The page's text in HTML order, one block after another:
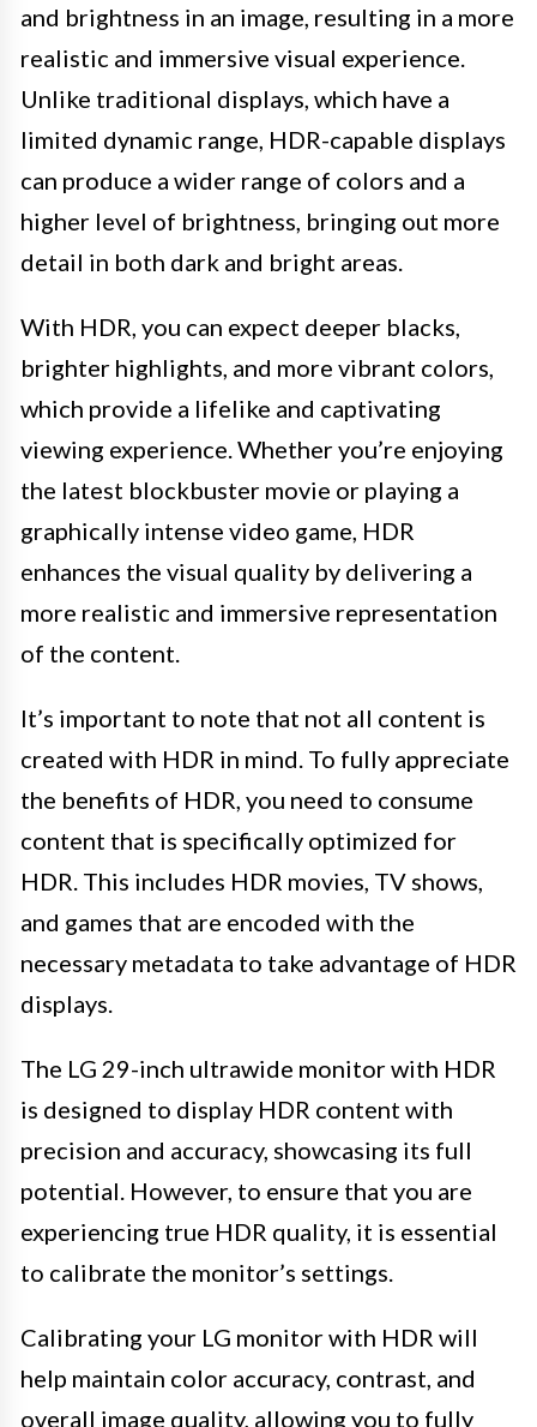
and brightness in an image, resulting in a more
realistic and immersive visual experience.
Unlike traditional displays, which have a
limited dynamic range, HDR-capable displays
can produce a wider range of colors and a
higher level of brightness, bringing out more
detail in both dark and bright areas.
With HDR, you can expect deeper blacks,
brighter highlights, and more vibrant colors,
which provide a lifelike and captivating
viewing experience. Whether you’re enjoying
the latest blockbuster movie or playing a
graphically intense video game, HDR
enhances the visual quality by delivering a
more realistic and immersive representation
of the content.
It’s important to note that not all content is
created with HDR in mind. To fully appreciate
the benefits of HDR, you need to consume
content that is specifically optimized for
HDR. This includes HDR movies, TV shows,
and games that are encoded with the
necessary metadata to take advantage of HDR
displays.
The LG 29-inch ultrawide monitor with HDR
is designed to display HDR content with
precision and accuracy, showcasing its full
potential. However, to ensure that you are
experiencing true HDR quality, it is essential
to calibrate the monitor’s settings.
Calibrating your LG monitor with HDR will
help maintain color accuracy, contrast, and
overall image quality, allowing you to fully